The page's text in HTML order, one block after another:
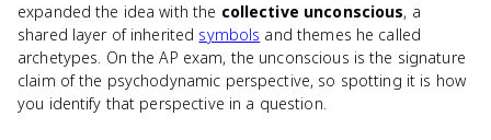
expanded the idea with the collective unconscious, a
shared layer of inherited symbols and themes he called
archetypes. On the AP exam, the unconscious is the signature
claim of the psychodynamic perspective, so spotting it is how
you identify that perspective in a question.